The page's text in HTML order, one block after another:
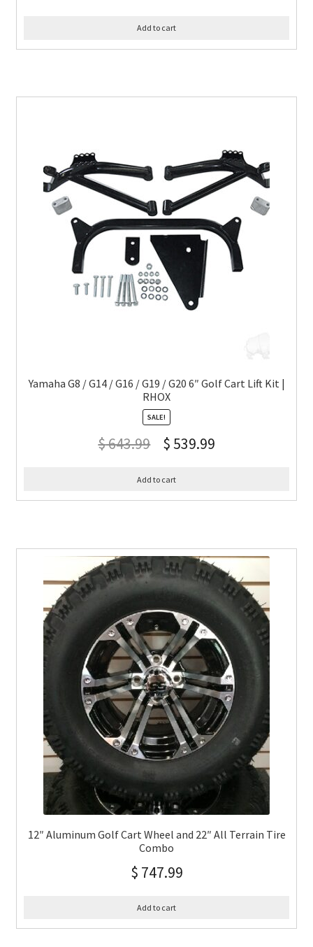
Add to cart
Yamaha G8 / G14 / G16 / G19 / G20 6″ Golf Cart Lift Kit |
RHOX
SALE!
$643.99 $ 539.99
Add to cart
12″ Aluminum Golf Cart Wheel and 22″ All Terrain Tire
Combo
$ 747.99
Add to cart